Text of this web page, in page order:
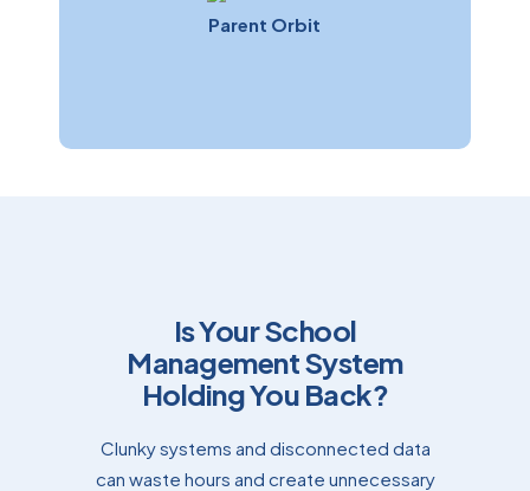
Parent Orbit
Is Your School
Management System
Holding You Back?
Clunky systems and disconnected data
can waste hours and create unnecessary